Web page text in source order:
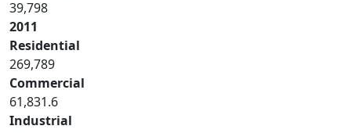
39,798
2011
Residential
269,789
Commercial
61,831.6
Industrial